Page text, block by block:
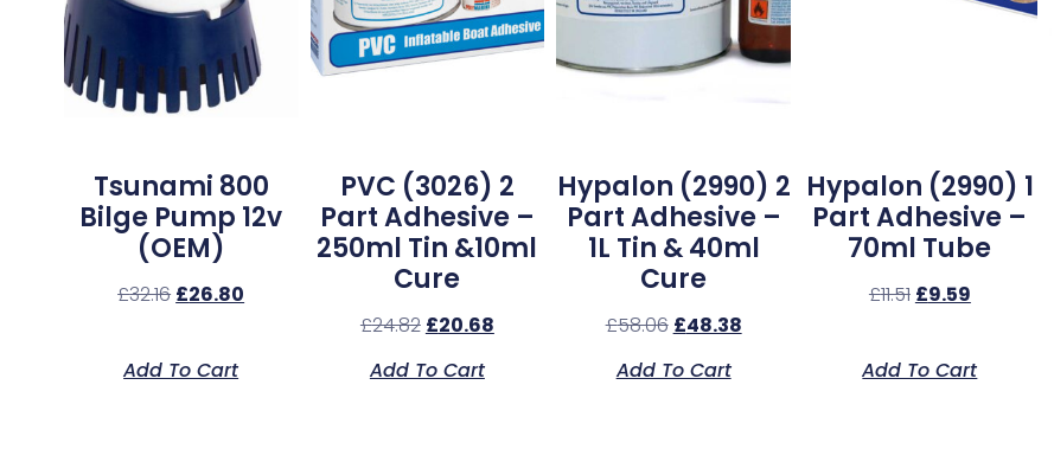
Tsunami 800
Bilge Pump 12v
(OEM)
£32.16 £26.80
Add To Cart
PVC (3026) 2
Part Adhesive –
250ml Tin &10ml
Cure
£24.82 £20.68
Add To Cart
Hypalon (2990) 2
Part Adhesive –
1L Tin & 40ml
Cure
£58.06 £48.38
Add To Cart
Hypalon (2990) 1
Part Adhesive –
70ml Tube
£11.51 £9.59
Add To Cart